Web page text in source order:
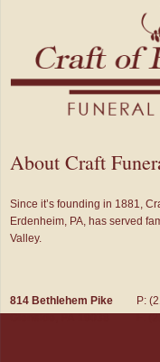
About Craft
Since it’s founding in 1881,
Erdenheim, PA, has served
Valley.
814 Bethlehem Pike
Glenside, PA 19038
P:
F: